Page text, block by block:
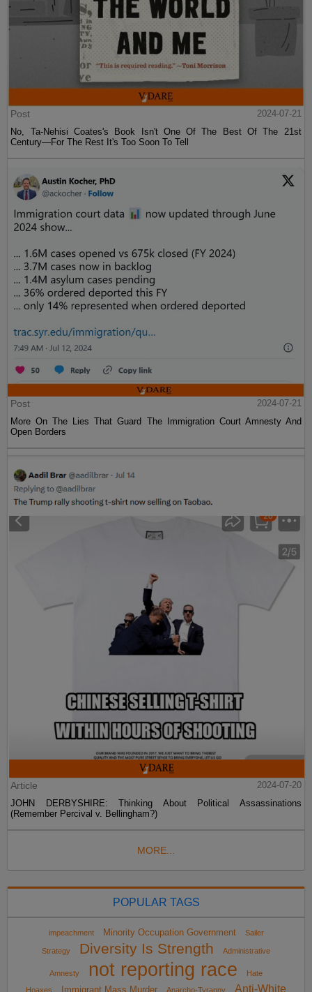
Post
2024-07-21
No, Ta-Nehisi Coates's Book Isn't One Of The Best Of The 21st
Century—For The Rest It's Too Soon To Tell
Post
2024-07-21
More On The Lies That Guard The Immigration Court Amnesty And
Open Borders
Article
2024-07-20
JOHN DERBYSHIRE: Thinking About Political Assassinations
(Remember Percival v. Bellingham?)
MORE...
POPULAR TAGS
impeachment Minority Occupation Government Sailer
Strategy Diversity Is Strength Administrative
Amnesty not reporting race
Hate
Hoaxes
Immigrant Mass Murder Anarcho-Tyranny Anti-White